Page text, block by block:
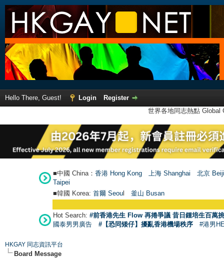
Hello There, Guest! Login
Register
世界各地同志熱點
■中國 China： 香港 Hong Kong 上海 Shanghai
北京
Taipei
■韓國 Korea: 首爾 Seoul 釜山 Busan
Hot Search: #前香港先生 Flow 再捲爭議 昔日鍾培生百萬
國泰男男廣告
#【恐同矮仔】擾亂香港機場秩序 #港男
HKGAY 同志資訊平台
Board Message